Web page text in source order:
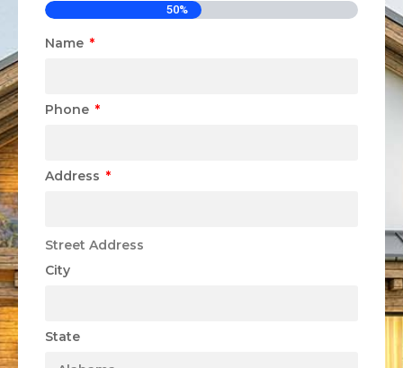
50%
Name
Phone
Address
Street Address
City
State